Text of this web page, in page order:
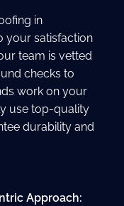
in
your satisfaction
team is vetted
checks to
work on your
use top-quality
durability and
Approach: